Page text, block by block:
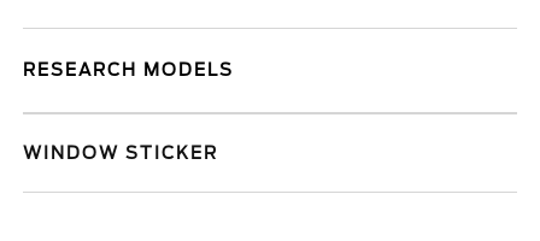
RESEARCH MODELS
WINDOW STICKER